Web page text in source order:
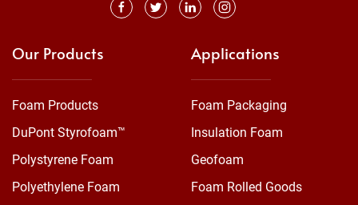
Our Products
Foam Products
DuPont Styrofoam™
Polystyrene Foam
Polyethylene Foam
Applications
Foam Packaging
Insulation Foam
Geofoam
Foam Rolled Goods